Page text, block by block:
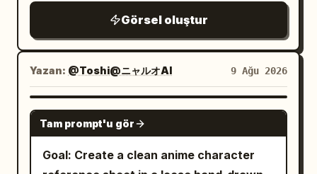
logos, and plenty of empty space
between views. Layout: Include exactly
4 character views: 1 full-body front view
on the left, 1 full-body side/back three-
quarter view in the center, 1 bust close-
up front three-quarter view in the upper
right, and 1 bust side profile view in the
lower right. Keep all views of the same
Görsel oluştur
Yazan: @Toshi@ニャルオAI 9 Ağu 2026
GPT IMAGE 2
Tam prompt'u gör
Goal: Create a clean anime character